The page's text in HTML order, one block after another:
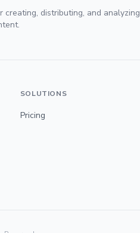
distributing, and analyzing
SOLUTIONS
Pricing